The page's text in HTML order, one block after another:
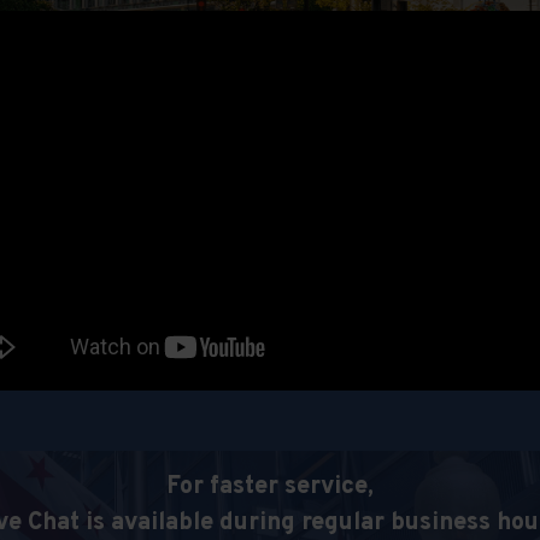
For faster service,
Chat is available during regular business